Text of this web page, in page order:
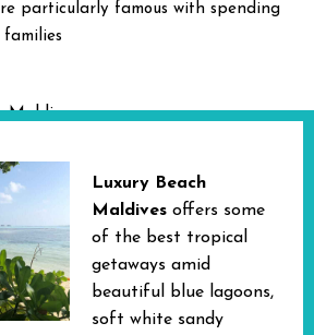
particularly famous with spending
Maldives
Luxury Beach
Maldives offers some
of the best tropical
getaways amid
beautiful blue lagoons,
soft white sandy